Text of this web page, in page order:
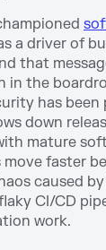
a driver of
that
in the
has been
down
mature
faster
caused
CI/CD
work.